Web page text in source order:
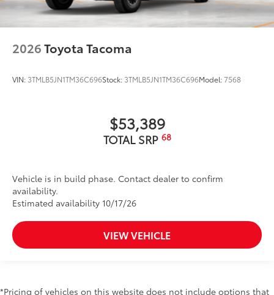
2026Toyota Tacoma
VIN: 3TMLB5JN1TM36C696Stock: 3TMLB5JN1TM36C696Model:7568
$53,389
TOTAL SRP 68
Vehicle is in build phase. Contact dealer to confirm
availability.
Estimated availability 10/17/26
VIEW VEHICLE
*Pricing of vehicles on this website does not include options that